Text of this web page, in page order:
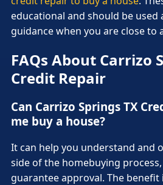
educational and should be
guidance when you are close to
FAQs About Carrizo
Credit Repair
Can Carrizo Springs TX
me buy a house?
It can help you understand and
side of the homebuying
guarantee approval. The